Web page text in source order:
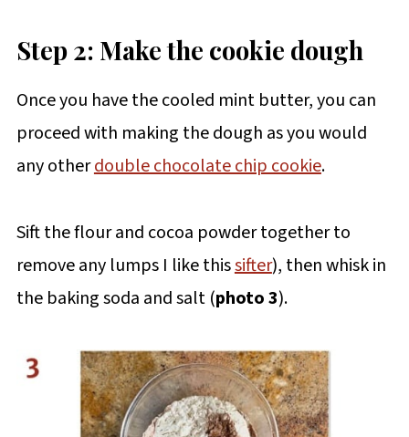
Step 2: Make the cookie dough
Once you have the cooled mint butter, you can
proceed with making the dough as you would
any otherdouble chocolate chip cookie.
Sift the flour and cocoa powder together to
remove any lumps I like thissifter), then whisk in
the baking soda and salt (photo 3).